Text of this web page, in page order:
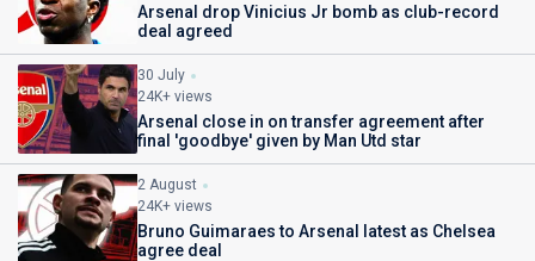
Arsenal drop Vinicius Jr bomb as club-record
deal agreed
30 July
24K+ views
Arsenal close in on transfer agreement after
final 'goodbye' given by Man Utd star
2 August
24K+ views
Bruno Guimaraes to Arsenal latest as Chelsea
agree deal